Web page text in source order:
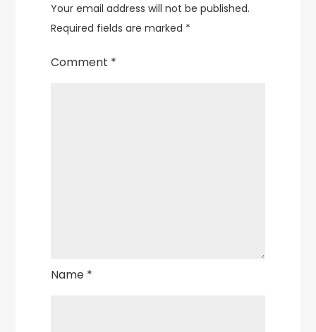
Your email address will not be published.
Required fields are marked *
Comment *
Name *